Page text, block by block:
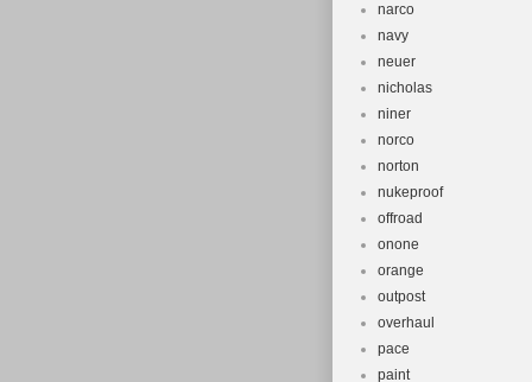
narco
navy
neuer
nicholas
niner
norco
norton
nukeproof
offroad
onone
orange
outpost
overhaul
pace
paint